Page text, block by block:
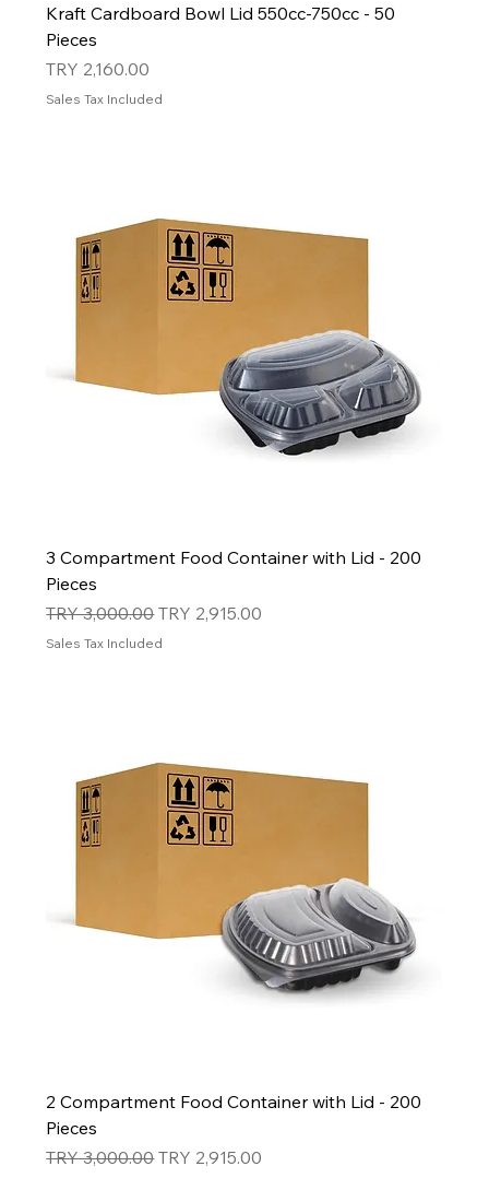
Kraft Cardboard Bowl Lid 550cc-750cc - 50
Pieces
Price
TRY 2,160.00
Sales Tax Included
3 Compartment Food Container with Lid - 200
Pieces
Regular Price
TRY 3,000.00Sale Price
TRY 2,915.00
Sales Tax Included
2 Compartment Food Container with Lid - 200
Pieces
Regular Price
TRY 3,000.00Sale Price
TRY 2,915.00